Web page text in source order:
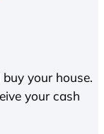
your house.
your cash